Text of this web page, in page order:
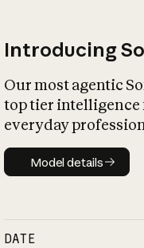
Introducing
Our most agentic
top tier intelligence
everyday
Model details
Model details
DATE